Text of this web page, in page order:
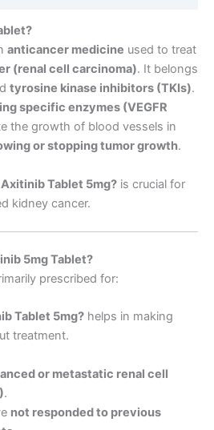
anticancer medicine used to treat
(renal cell carcinoma). It belongs
tyrosine kinase inhibitors (TKIs).
specific enzymes (VEGFR
the growth of blood vessels in
or stopping tumor growth.
Tablet 5mg? is crucial for
kidney cancer.
5mg Tablet?
prescribed for:
Tablet 5mg? helps in making
treatment.
or metastatic renal cell
.
not responded to previous